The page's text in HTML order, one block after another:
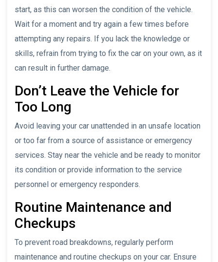
start, as this can worsen the condition of the vehicle.
Wait for a moment and try again a few times before
attempting any repairs. If you lack the knowledge or
skills, refrain from trying to fix the car on your own, as it
can result in further damage.
Don’t Leave the Vehicle for
Too Long
Avoid leaving your car unattended in an unsafe location
or too far from a source of assistance or emergency
services. Stay near the vehicle and be ready to monitor
its condition or provide information to the service
personnel or emergency responders.
Routine Maintenance and
Checkups
To prevent road breakdowns, regularly perform
maintenance and routine checkups on your car. Ensure